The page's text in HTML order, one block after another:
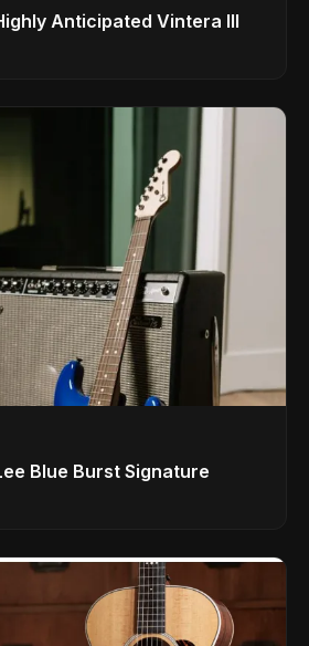
Anticipated Vintera III
Blue Burst Signature